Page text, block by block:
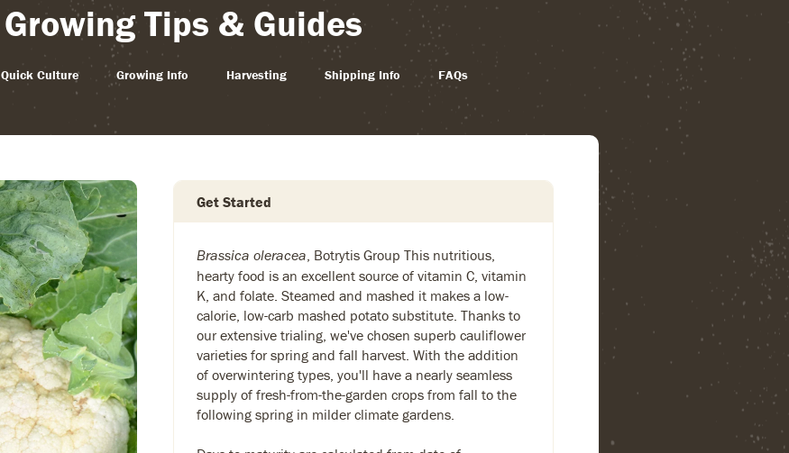
Growing Tips & Guides
Quick Culture Growing Info Harvesting Shipping Info FAQs
Get Started
Brassica oleracea, Botrytis Group This nutritious,
hearty food is an excellent source of vitamin C, vitamin
K, and folate. Steamed and mashed it makes a low-
calorie, low-carb mashed potato substitute. Thanks to
our extensive trialing, we've chosen superb cauliflower
varieties for spring and fall harvest. With the addition
of overwintering types, you'll have a nearly seamless
supply of fresh-from-the-garden crops from fall to the
following spring in milder climate gardens.